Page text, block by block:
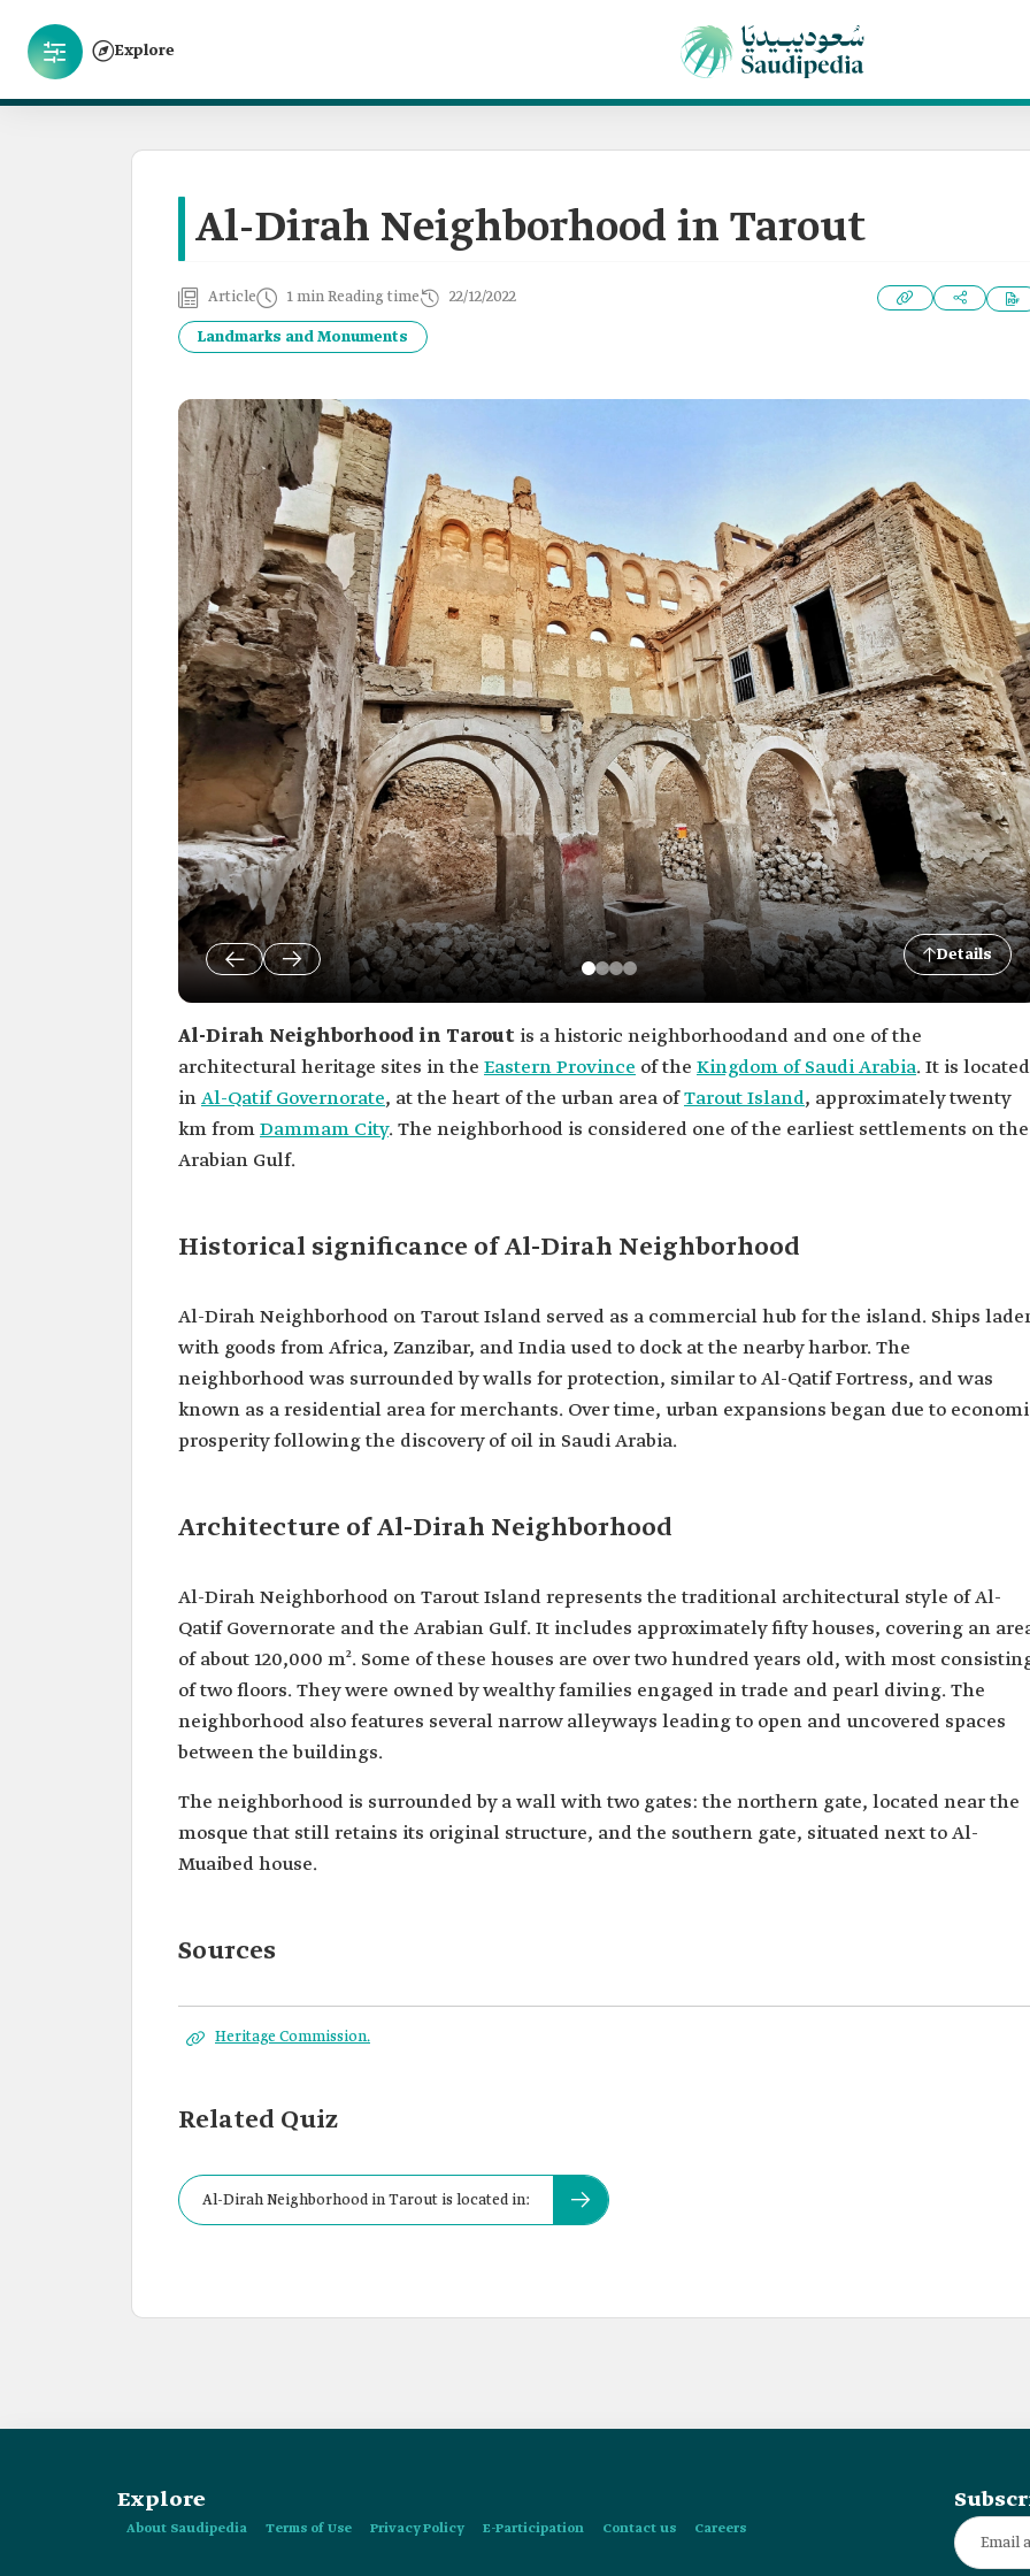
Explore
Al-Dirah Neighborhood in Tarout
Article 1 min Reading time 22/12/2022
Landmarks and Monuments
Details
Al-Dirah Neighborhood in Tarout is a historic neighborhoodand and one of the
architectural heritage sites in the Eastern Province of the Kingdom of Saudi Arabia. It is located
inAl-Qatif Governorate, at the heart of the urban area ofTarout Island, approximately twenty
km fromDammam City. The neighborhood is considered one of the earliest settlements on the
Arabian Gulf.
Historical significance of Al-Dirah Neighborhood
Al-Dirah Neighborhood on Tarout Island served as a commercial hub for the island. Ships
with goods from Africa, Zanzibar, and India used to dock at the nearby harbor. The
neighborhood was surrounded by walls for protection, similar to Al-Qatif Fortress, and was
known as a residential area for merchants. Over time, urban expansions began due to
prosperity following the discovery of oil in Saudi Arabia.
Architecture of Al-Dirah Neighborhood
Al-Dirah Neighborhood on Tarout Island represents the traditional architectural style of Al-
Qatif Governorate and the Arabian Gulf. It includes approximately fifty houses, covering an
of about 120,000 m². Some of these houses are over two hundred years old, with most
of two floors. They were owned by wealthy families engaged in trade and pearl diving. The
neighborhood also features several narrow alleyways leading to open and uncovered spaces
between the buildings.
The neighborhood is surrounded by a wall with two gates: the northern gate, located near the
mosque that still retains its original structure, and the southern gate, situated next to Al-
Muaibed house.
Sources
Heritage Commission.
Related Quiz
Al-Dirah Neighborhood in Tarout is located in:
Explore
About Saudipedia Terms of Use Privacy Policy E-Participation Contact us Careers